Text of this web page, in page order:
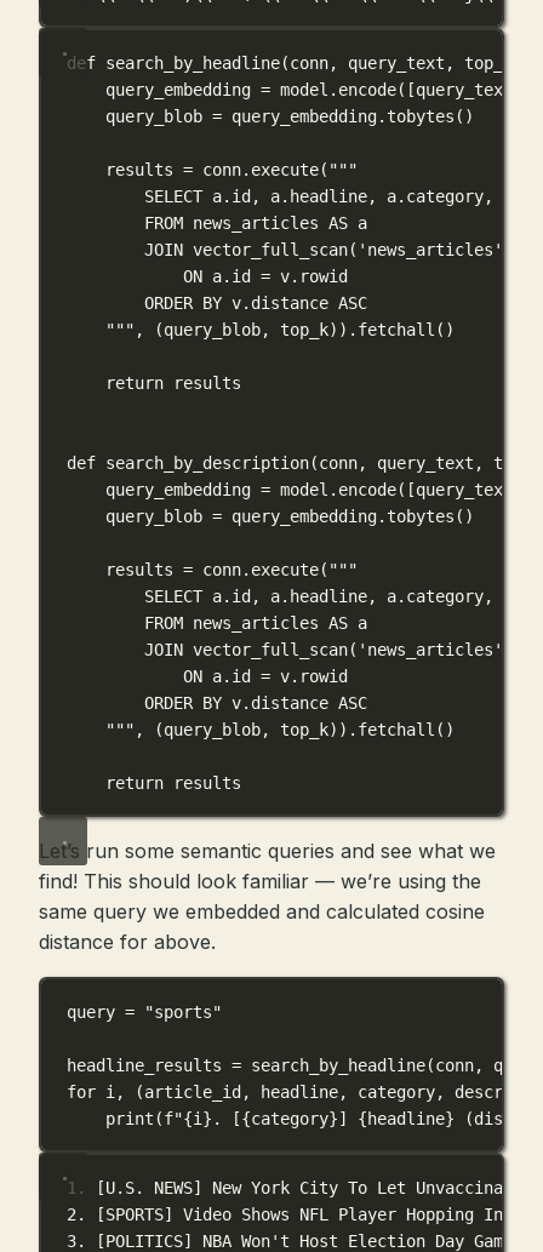
def search_by_headline(conn, query_text , top_k
query_embedding = model.encode([query_text],
query_blob = query_embedding.tobytes()
results = conn.execute( """
SELECT a.id, a.headline, a.category,
FROM news_articles AS a
JOIN vector_full_scan('news_articles',
ON a.id = v.rowid
ORDER BY v.distance ASC
""" , (query_blob, top_k)).fetchall()
return results
def search_by_description(conn, query_text , top_k
query_embedding = model.encode([query_text],
query_blob = query_embedding.tobytes()
results = conn.execute( """
SELECT a.id, a.headline, a.category,
FROM news_articles AS a
JOIN vector_full_scan('news_articles',
ON a.id = v.rowid
ORDER BY v.distance ASC
""" , (query_blob, top_k)).fetchall()
return results
Let’s run some semantic queries and see what we
find! This should look familiar — we’re using the
same query we embedded and calculated cosine
distance for above.
query = "sports"
headline_results = search_by_headline(conn,
for i, (article_id, headline, category,
print (f"{i } . [{category}] {headline}
1. [U.S. NEWS] New York City To Let
2. [SPORTS] Video Shows NFL Player Hopping
3. [POLITICS] NBA Won't Host Election Day